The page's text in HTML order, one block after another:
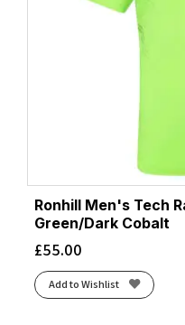
Ronhill Men's Tech
Green/Dark Cobalt
£55.00
Add to Wishlist